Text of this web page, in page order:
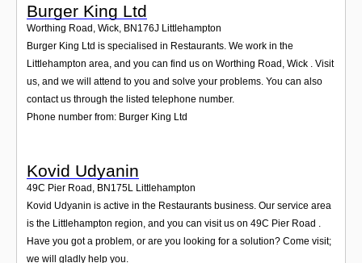
Burger King Ltd
Worthing Road, Wick BN176J Littlehampton
Burger King Ltd is specialised in Restaurants. We work in the
Littlehampton area, and you can find us on Worthing Road, Wick . Visit
us, and we will attend to you and solve your problems. You can also
contact us through the listed telephone number.
Phone number from: Burger King Ltd
Kovid Udyanin
49C Pier Road , BN175L Littlehampton
Kovid Udyanin is active in the Restaurants business. Our service area
is the Littlehampton region, and you can visit us on 49C Pier Road .
Have you got a problem, or are you looking for a solution? Come visit;
we will gladly help you.